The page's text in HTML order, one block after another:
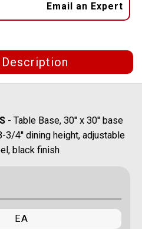
Email an Expert
- Table Base, 30'' x 30'' base
3/4'' dining height, adjustable
black finish
EA